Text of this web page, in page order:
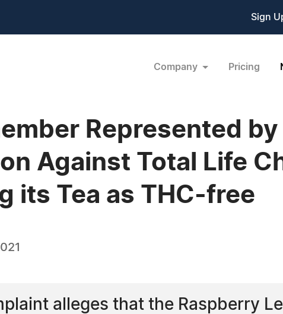
Sign
Company Pricing
Represented
Against Total Life
its Tea as THC-free
alleges that the Raspberry